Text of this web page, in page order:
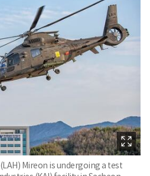
Mireon is undergoing a test